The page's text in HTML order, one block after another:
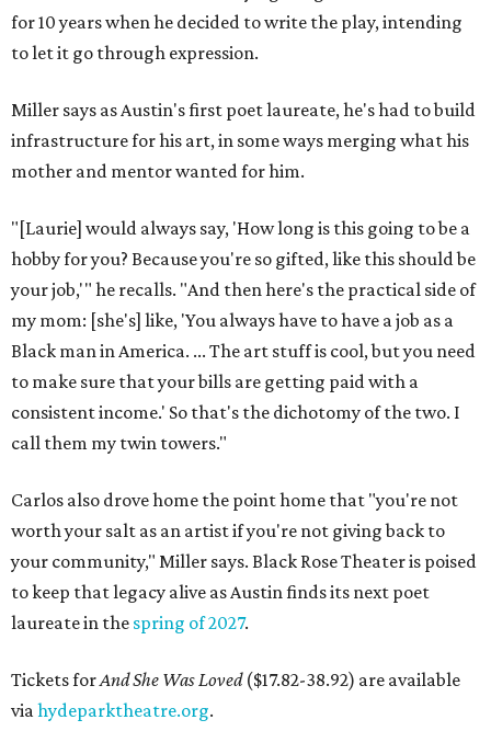
for 10 years when he decided to write the play, intending
to let it go through expression.
Miller says as Austin's first poet laureate, he's had to build
infrastructure for his art, in some ways merging what his
mother and mentor wanted for him.
"[Laurie] would always say, 'How long is this going to be a
hobby for you? Because you're so gifted, like this should be
your job,'" he recalls. "And then here's the practical side of
my mom: [she's] like, 'You always have to have a job as a
Black man in America. ... The art stuff is cool, but you need
to make sure that your bills are getting paid with a
consistent income.' So that's the dichotomy of the two. I
call them my twin towers."
Carlos also drove home the point home that "you're not
worth your salt as an artist if you're not giving back to
your community," Miller says. Black Rose Theater is poised
to keep that legacy alive as Austin finds its next poet
laureate in the spring of 2027.
Tickets forAnd She Was Loved($17.82-38.92) are available
viahydeparktheatre.org.